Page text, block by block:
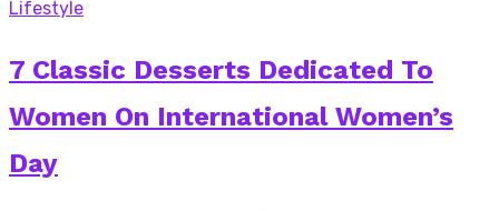
Lifestyle
7 Classic Desserts Dedicated To
Women On International Women’s
Day